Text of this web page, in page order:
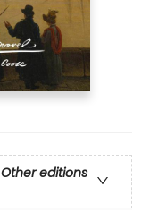
Other editions